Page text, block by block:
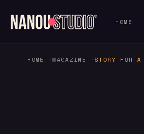
HOME
HOME MAGAZINE STORY FOR